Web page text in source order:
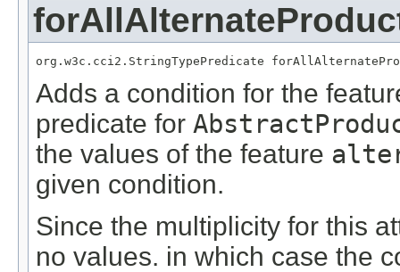
org.w3c.cci2.StringTypePredicate
Adds a condition for the
predicate for
the values of the feature
given condition.
Since the multiplicity for this
no values. in which case the